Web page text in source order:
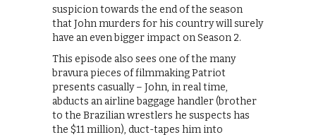
suspicion towards the end of the season
that John murders for his country will surely
have an even bigger impact on Season 2.
This episode also sees one of the many
bravura pieces of filmmaking Patriot
presents casually – John, in real time,
abducts an airline baggage handler (brother
to the Brazilian wrestlers he suspects has
the $11 million), duct-tapes him into